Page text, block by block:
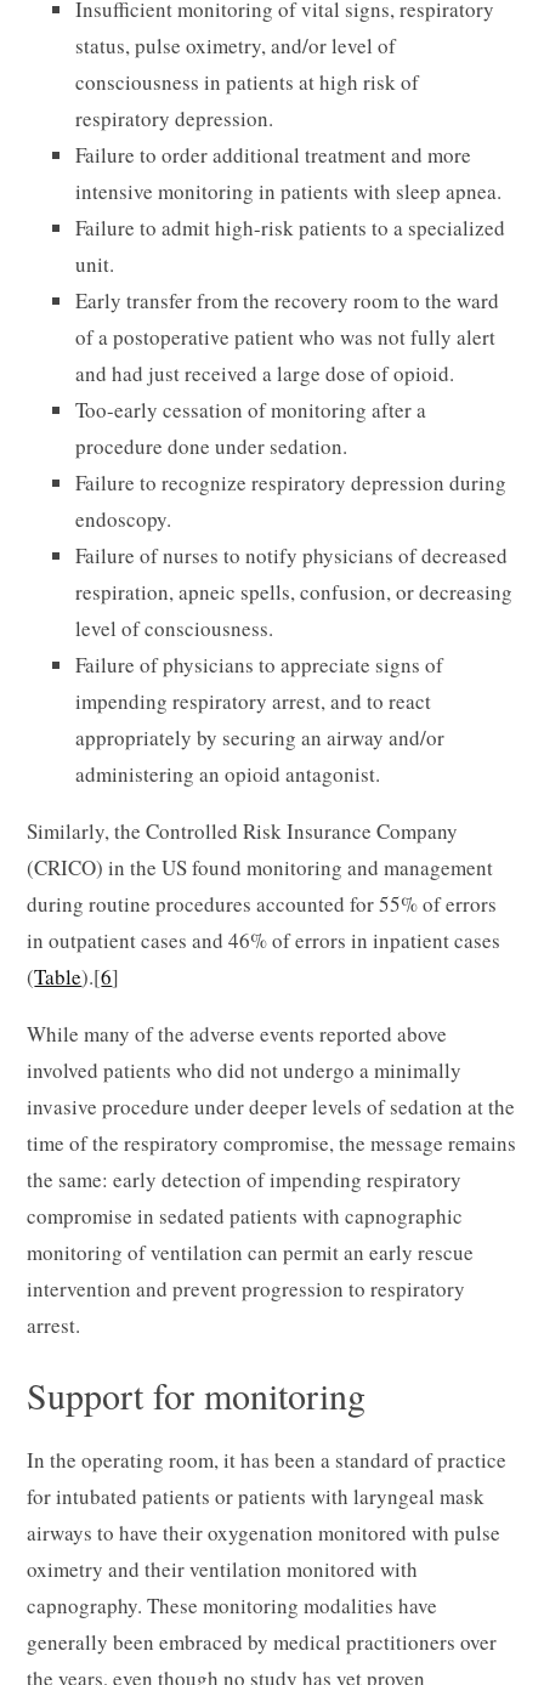
Insufficient monitoring of vital signs, respiratory
status, pulse oximetry, and/or level of
consciousness in patients at high risk of
respiratory depression.
Failure to order additional treatment and more
intensive monitoring in patients with sleep apnea.
Failure to admit high-risk patients to a specialized
unit.
Early transfer from the recovery room to the ward
of a postoperative patient who was not fully alert
and had just received a large dose of opioid.
Too-early cessation of monitoring after a
procedure done under sedation.
Failure to recognize respiratory depression during
endoscopy.
Failure of nurses to notify physicians of decreased
respiration, apneic spells, confusion, or decreasing
level of consciousness.
Failure of physicians to appreciate signs of
impending respiratory arrest, and to react
appropriately by securing an airway and/or
administering an opioid antagonist.
Similarly, the Controlled Risk Insurance Company
(CRICO) in the US found monitoring and management
during routine procedures accounted for 55% of errors
in outpatient cases and 46% of errors in inpatient cases
(Table).[6]
While many of the adverse events reported above
involved patients who did not undergo a minimally
invasive procedure under deeper levels of sedation at the
time of the respiratory compromise, the message remains
the same: early detection of impending respiratory
compromise in sedated patients with capnographic
monitoring of ventilation can permit an early rescue
intervention and prevent progression to respiratory
arrest.
Support for monitoring
In the operating room, it has been a standard of practice
for intubated patients or patients with laryngeal mask
airways to have their oxygenation monitored with pulse
oximetry and their ventilation monitored with
capnography. These monitoring modalities have
generally been embraced by medical practitioners over
the years, even though no study has yet proven